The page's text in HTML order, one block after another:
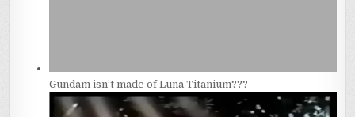
Gundam isn’t made of Luna Titanium???